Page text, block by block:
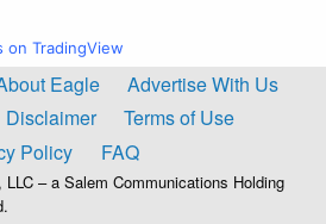
on TradingView
Eagle
Advertise With Us
Disclaimer
Terms of Use
Policy
FAQ
– a Salem Communications Holding